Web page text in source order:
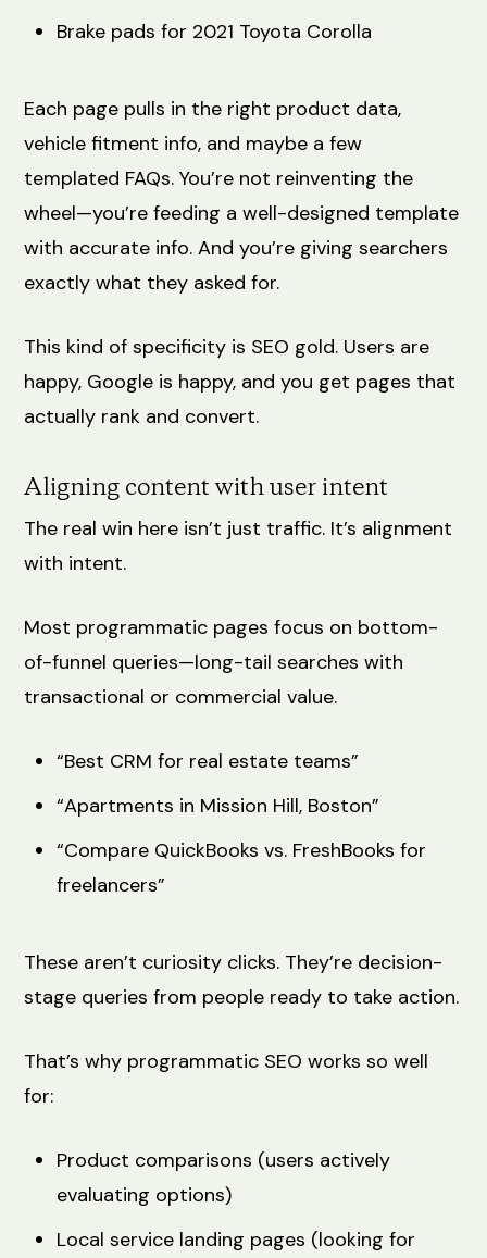
Brake pads for 2021 Toyota Corolla
Each page pulls in the right product data,
vehicle fitment info, and maybe a few
templated FAQs. You’re not reinventing the
wheel—you’re feeding a well-designed template
with accurate info. And you’re giving searchers
exactly what they asked for.
This kind of specificity is SEO gold. Users are
happy, Google is happy, and you get pages that
actually rank and convert.
Aligning content with user intent
The real win here isn’t just traffic. It’s alignment
with intent.
Most programmatic pages focus on bottom-
of-funnel queries—long-tail searches with
transactional or commercial value.
“Best CRM for real estate teams”
“Apartments in Mission Hill, Boston”
“Compare QuickBooks vs. FreshBooks for
freelancers”
These aren’t curiosity clicks. They’re decision-
stage queries from people ready to take action.
That’s why programmatic SEO works so well
for:
Product comparisons (users actively
evaluating options)
Local service landing pages (looking for